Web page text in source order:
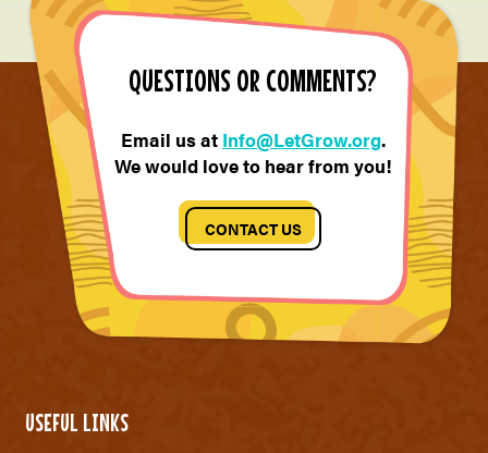
QUESTIONS OR COMMENTS?
Email us at Info@LetGrow.org.
We would love to hear from you!
CONTACT US
USEFUL LINKS